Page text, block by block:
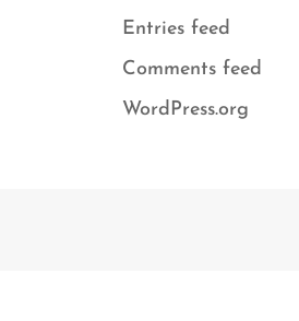
Entries feed
Comments feed
WordPress.org